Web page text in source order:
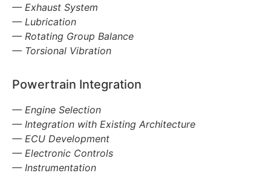
— Exhaust System
— Lubrication
— Rotating Group Balance
— Torsional Vibration
Powertrain Integration
— Engine Selection
— Integration with Existing Architecture
— ECU Development
— Electronic Controls
— Instrumentation